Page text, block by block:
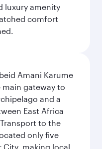
luxury amenity
comfort
Amani Karume
gateway to
and a
East Africa
to the
only five
City, making local